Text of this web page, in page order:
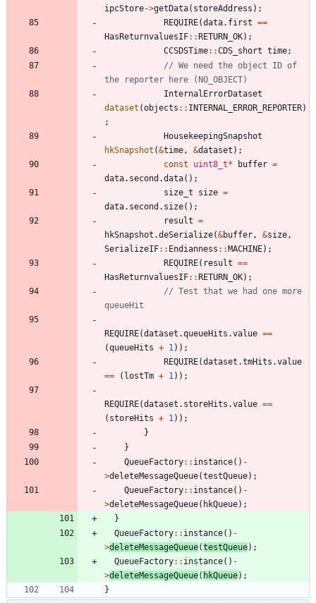
ipcStore->getData( storeAddress ) ;
REQUIRE(data. first ==
HasReturnvaluesIF: :RETURN_OK) ;
CCSDSTime: :CDS_short time;
// We need the object ID of
InternalErrorDataset
dataset (objects : : INTERNAL_ERROR_REPORTER)
;
HousekeepingSnapshot
hkSnapshot (&time , &dataset ) ;
const
uint8_t* buffer =
data. second .data( ) ;
size_t
size =
data. second . size( ) ;
result =
hkSnapshot .deSerialize(&buffer , &size ,
SerializeIF: : Endianness : :MACHINE) ;
REQUIRE( result ==
HasReturnvaluesIF: :RETURN_OK) ;
// Test that we had one more
REQUIRE(dataset .queueHits .value ==
(queueHits + 1 ) ) ;
REQUIRE(dataset .tmHits .value
== ( lostTm + 1 ) ) ;
REQUIRE(dataset . storeHits .value ==
( storeHits + 1 ) ) ;
}
}
QueueFactory: : instance( ) -
>deleteMessageQueue(testQueue) ;
QueueFactory: : instance( ) -
>deleteMessageQueue( hkQueue) ;
}
QueueFactory: : instance( ) -
>deleteMessageQueue(testQueue) ;
QueueFactory: : instance( ) -
>deleteMessageQueue( hkQueue) ;
}